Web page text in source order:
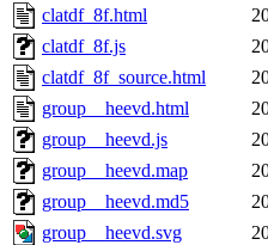
clatdf_8f.html
clatdf_8f.js
clatdf_8f_source.html
group__heevd.html
group__heevd.js
group__heevd.map
group__heevd.md5
group__heevd.svg